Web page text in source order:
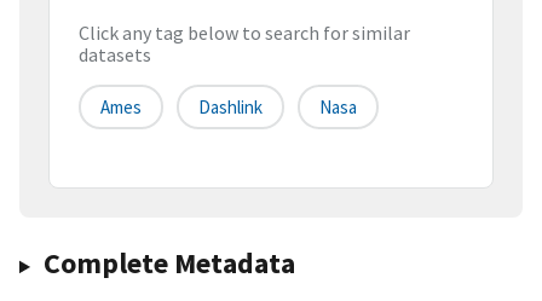
Click any tag below to search for similar
datasets
Ames Dashlink Nasa
Complete Metadata